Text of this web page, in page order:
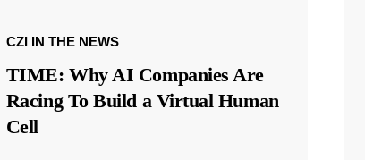
CZI IN THE NEWS
TIME: Why AI Companies Are
Racing To Build a Virtual Human
Cell